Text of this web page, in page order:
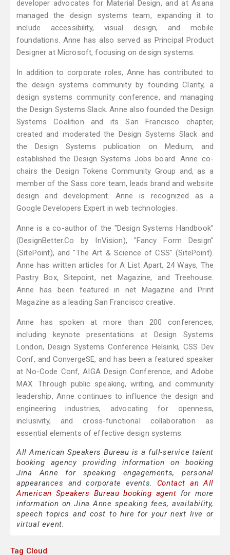
developer advocates for Material Design, and at Asana
managed the design systems team, expanding it to
include accessibility, visual design, and mobile
foundations. Anne has also served as Principal Product
Designer at Microsoft, focusing on design systems.
In addition to corporate roles, Anne has contributed to
the design systems community by founding Clarity, a
design systems community conference, and managing
the Design Systems Slack. Anne also founded the Design
Systems Coalition and its San Francisco chapter,
created and moderated the Design Systems Slack and
the Design Systems publication on Medium, and
established the Design Systems Jobs board. Anne co-
chairs the Design Tokens Community Group and, as a
member of the Sass core team, leads brand and website
design and development. Anne is recognized as a
Google Developers Expert in web technologies.
Anne is a co-author of the "Design Systems Handbook"
(DesignBetter.Co by InVision), "Fancy Form Design"
(SitePoint), and "The Art & Science of CSS" (SitePoint).
Anne has written articles for A List Apart, 24 Ways, The
Pastry Box, Sitepoint, net Magazine, and Treehouse.
Anne has been featured in net Magazine and Print
Magazine as a leading San Francisco creative.
Anne has spoken at more than 200 conferences,
including keynote presentations at Design Systems
London, Design Systems Conference Helsinki, CSS Dev
Conf, and ConvergeSE, and has been a featured speaker
at No-Code Conf, AIGA Design Conference, and Adobe
MAX. Through public speaking, writing, and community
leadership, Anne continues to influence the design and
engineering industries, advocating for openness,
inclusivity, and cross-functional collaboration as
essential elements of effective design systems.
All American Speakers Bureau is a full-service talent
booking agency providing information on booking
Jina Anne for speaking engagements, personal
appearances and corporate events. Contact an All
American Speakers Bureau booking agent for more
information on Jina Anne speaking fees, availability,
speech topics and cost to hire for your next live or
virtual event.
Tag Cloud